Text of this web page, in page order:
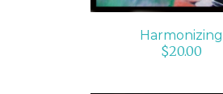
Harmonizing
$20.00